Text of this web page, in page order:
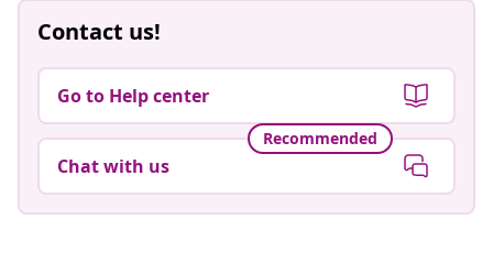
Contact us!
Go to Help center
Recommended
Chat with us